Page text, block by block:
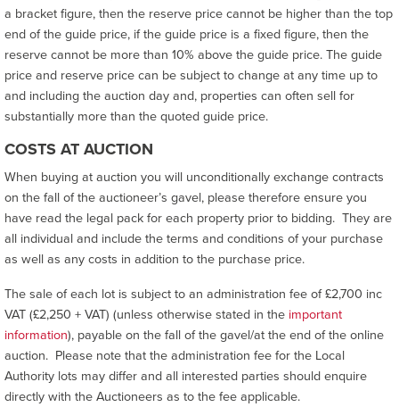
a bracket figure, then the reserve price cannot be higher than the top
end of the guide price, if the guide price is a fixed figure, then the
reserve cannot be more than 10% above the guide price. The guide
price and reserve price can be subject to change at any time up to
and including the auction day and, properties can often sell for
substantially more than the quoted guide price.
COSTS AT AUCTION
When buying at auction you will unconditionally exchange contracts
on the fall of the auctioneer’s gavel, please therefore ensure you
have read the legal pack for each property prior to bidding. They are
all individual and include the terms and conditions of your purchase
as well as any costs in addition to the purchase price.
The sale of each lot is subject to an administration fee of £2,700 inc
VAT (£2,250 + VAT) (unless otherwise stated in the important
information), payable on the fall of the gavel/at the end of the online
auction. Please note that the administration fee for the Local
Authority lots may differ and all interested parties should enquire
directly with the Auctioneers as to the fee applicable.